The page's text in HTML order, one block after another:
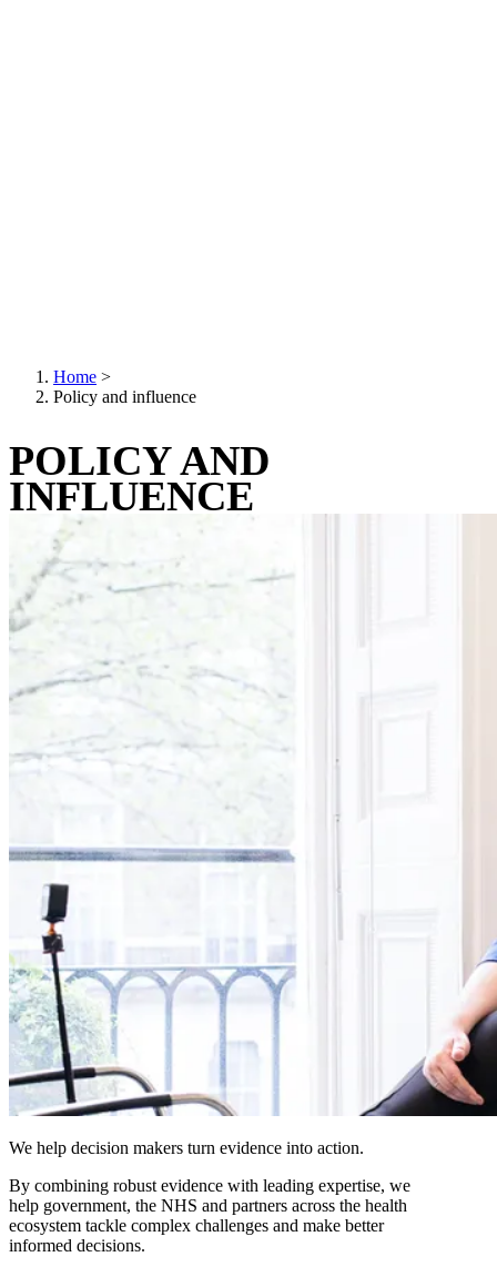
Breadcrumb
Home >
Policy and influence
POLICY AND
INFLUENCE
We help decision makers turn evidence into action.
By combining robust evidence with leading expertise, we
help government, the NHS and partners across the health
ecosystem tackle complex challenges and make better
informed decisions.